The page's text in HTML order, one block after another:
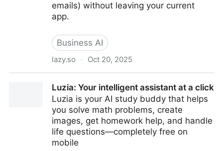
emails) without leaving your current
app.
Business AI
lazy.so · Oct 20, 2025
Luzia: Your intelligent assistant at a click
Luzia is your AI study buddy that helps
you solve math problems, create
images, get homework help, and handle
life questions—completely free on
mobile